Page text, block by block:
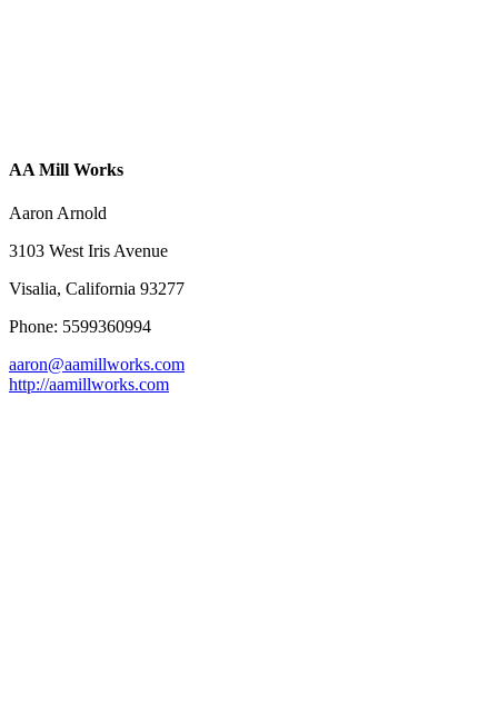
AA Mill Works
Aaron Arnold
3103 West Iris Avenue
Visalia, California 93277
Phone: 5599360994
aaron@aamillworks.com
http://aamillworks.com